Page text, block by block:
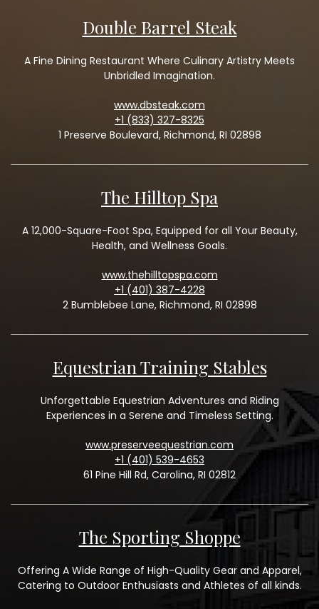
Double Barrel Steak
A Fine Dining Restaurant Where Culinary Artistry Meets
Unbridled Imagination.
www.dbsteak.com
+1 (833) 327-8325
1 Preserve Boulevard, Richmond, RI 02898
The Hilltop Spa
A 12,000-Square-Foot Spa, Equipped for all Your Beauty,
Health, and Wellness Goals.
www.thehilltopspa.com
+1 (401) 387-4228
2 Bumblebee Lane, Richmond, RI 02898
Equestrian Training Stables
Unforgettable Equestrian Adventures and Riding
Experiences in a Serene and Timeless Setting.
www.preserveequestrian.com
+1 (401) 539-4653
61 Pine Hill Rd, Carolina, RI 02812
The Sporting Shoppe
Offering A Wide Range of High-Quality Gear and Apparel,
Catering to Outdoor Enthusiasts and Athletes of all kinds.